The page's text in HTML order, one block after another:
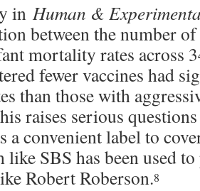
in Human &
between the number
mortality rates across
fewer vaccines had
than those with
raises serious
a convenient label to
like SBS has been used
Robert Roberson.8